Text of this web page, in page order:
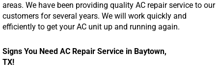
areas. We have been providing quality AC repair service to our
customers for several years. We will work quickly and
efficiently to get your AC unit up and running again.
Signs You Need AC Repair Service in Baytown,
TX!